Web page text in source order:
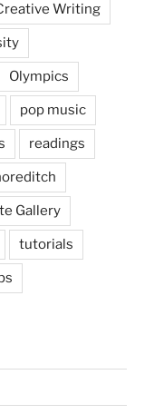
Writing
Olympics
pop music
readings
Gallery
tutorials